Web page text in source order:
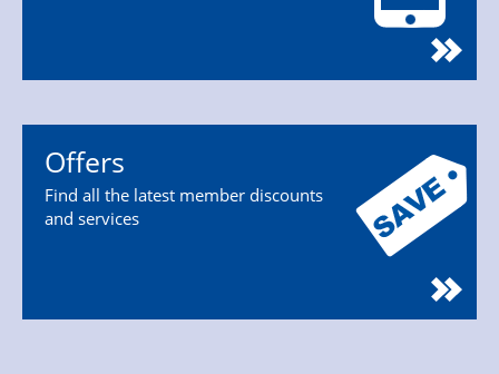
Offers
Find all the latest member discounts
and services